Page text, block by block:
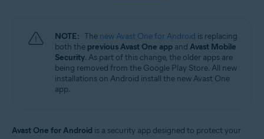
NOTE: The new Avast One for Android is replacing
both the previous Avast One app and Avast Mobile
Security. As part of this change, the older apps are
being removed from the Google Play Store. All new
installations on Android install the new Avast One
app.
Avast One for Android is a security app designed to protect your